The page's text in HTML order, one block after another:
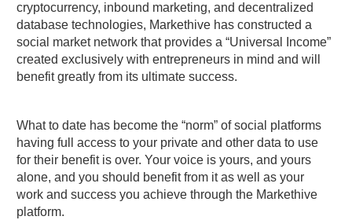
cryptocurrency, inbound marketing, and decentralized
database technologies, Markethive has constructed a
social market network that provides a “Universal Income”
created exclusively with entrepreneurs in mind and will
benefit greatly from its ultimate success.
What to date has become the “norm” of social platforms
having full access to your private and other data to use
for their benefit is over. Your voice is yours, and yours
alone, and you should benefit from it as well as your
work and success you achieve through the Markethive
platform.